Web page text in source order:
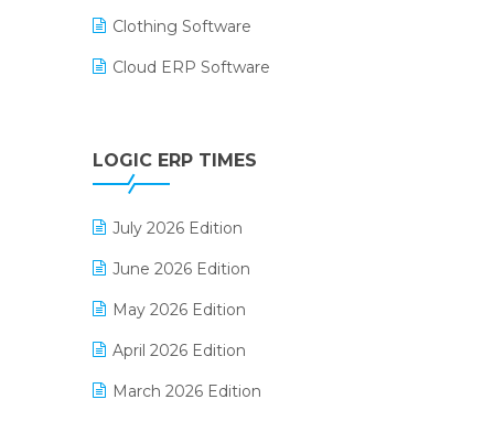
Clothing Software
Cloud ERP Software
Digital Payments
Digital Receipts
Distribution Software
E-Bills
E-commerce Integration
E-commerce Software Solutions
E-invoice
LOGIC ERP TIMES
July 2026 Edition
June 2026 Edition
May 2026 Edition
April 2026 Edition
March 2026 Edition